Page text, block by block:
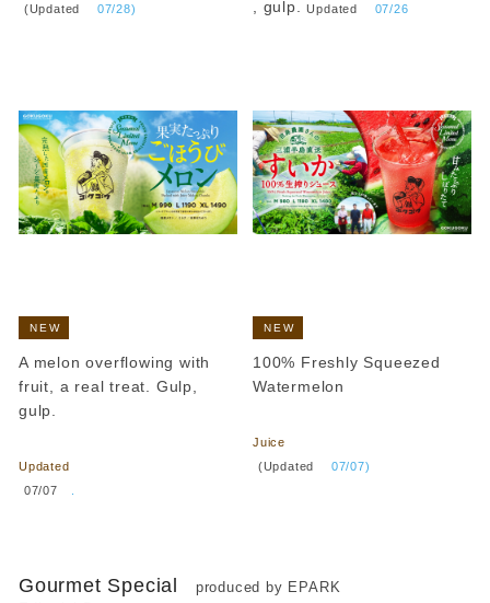
(Updated 07/28) , gulp.Updated 07/26
NEW
A melon overflowing with
fruit, a real treat. Gulp,
gulp.
Updated
07/07
NEW
100% Freshly Squeezed
Watermelon
Juice
(Updated 07/07)
Gourmet Special
produced by EPARK